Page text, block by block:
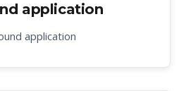
application
application